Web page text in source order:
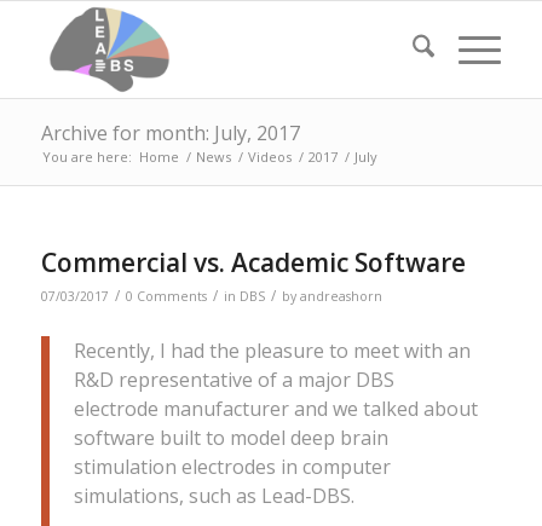
Archive for month: July, 2017
You are here: Home / News / Videos / 2017 / July
Commercial vs. Academic Software
07/03/2017 / 0 Comments / in DBS / by andreashorn
Recently, I had the pleasure to meet with an
R&D representative of a major DBS
electrode manufacturer and we talked about
software built to model deep brain
stimulation electrodes in computer
simulations, such as Lead-DBS.